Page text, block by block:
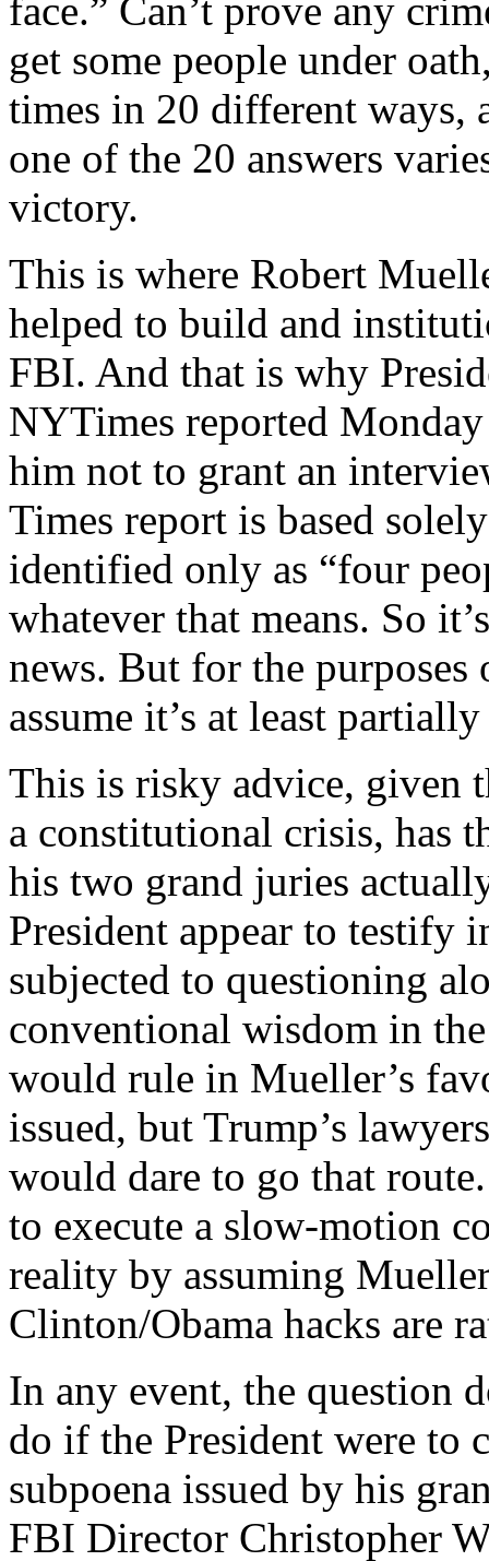
face.” Can’t prove any
get some people under
times in 20 different ways,
one of the 20 answers
victory.
This is where Robert
helped to build and
FBI. And that is why
NYTimes reported
him not to grant an
Times report is based
identified only as “four
whatever that means. So
news. But for the purposes
assume it’s at least
This is risky advice, given
a constitutional crisis, has
his two grand juries
President appear to testify
subjected to questioning
conventional wisdom in
would rule in Mueller’s
issued, but Trump’s
would dare to go that
to execute a slow-motion
reality by assuming
Clinton/Obama hacks are
In any event, the question
do if the President were to
subpoena issued by his
FBI Director Christopher